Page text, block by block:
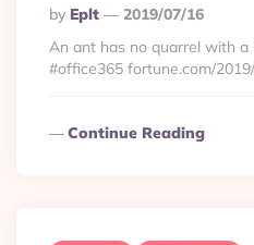
Posted
By
By Eplt
2019/07/16
An ant has no quarrel with a
#office365 fortune.com/
Continue Reading